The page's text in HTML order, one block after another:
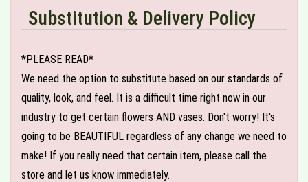
Substitution & Delivery Policy
*PLEASE READ*
We need the option to substitute based on our standards of
quality, look, and feel. It is a difficult time right now in our
industry to get certain flowers AND vases. Don't worry! It's
going to be BEAUTIFUL regardless of any change we need to
make! If you really need that certain item, please call the
store and let us know immediately.